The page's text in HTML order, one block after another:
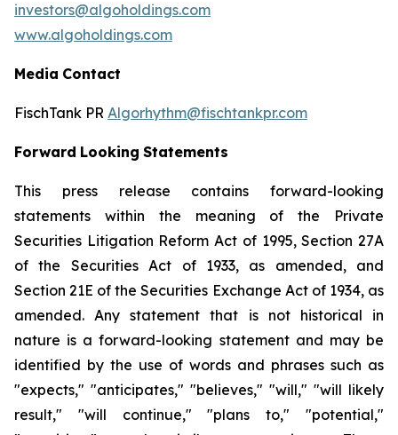
investors@algoholdings.com
www.algoholdings.com
Media Contact
FischTank PR Algorhythm@fischtankpr.com
Forward Looking Statements
This press release contains forward-looking
statements within the meaning of the Private
Securities Litigation Reform Act of 1995, Section 27A
of the Securities Act of 1933, as
amended,
and
Section 21E of the Securities Exchange Act of 1934, as
amended. Any statement that is not historical in
nature is a forward-looking statement and may be
identified by the use of words and phrases such as
"expects," "anticipates," "believes," "will," "will likely
result," "will continue," "plans to," "potential,"